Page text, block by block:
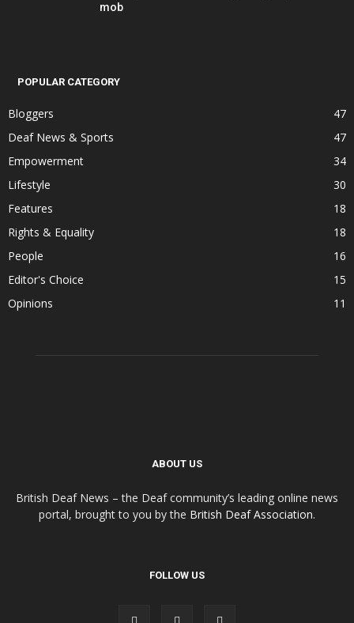
mob
POPULAR CATEGORY
Bloggers
47
Deaf News & Sports
47
Empowerment
34
Lifestyle
30
Features
18
Rights & Equality
18
People
16
Editor's Choice
15
Opinions
11
ABOUT US
British Deaf News – the Deaf community’s leading online news
portal, brought to you by the British Deaf Association.
FOLLOW US